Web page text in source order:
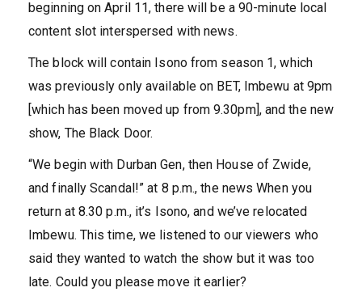
beginning on April 11, there will be a 90-minute local
content slot interspersed with news.
The block will contain Isono from season 1, which
was previously only available on BET, Imbewu at 9pm
[which has been moved up from 9.30pm], and the new
show, The Black Door.
“We begin with Durban Gen, then House of Zwide,
and finally Scandal!” at 8 p.m., the news When you
return at 8.30 p.m., it’s Isono, and we’ve relocated
Imbewu. This time, we listened to our viewers who
said they wanted to watch the show but it was too
late. Could you please move it earlier?